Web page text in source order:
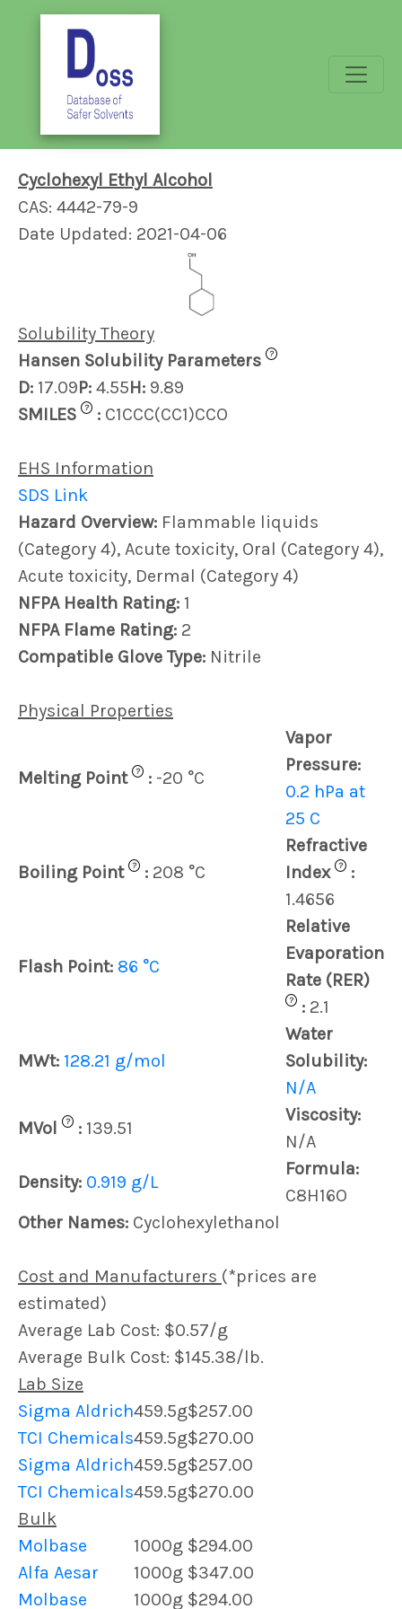
Cyclohexyl Ethyl Alcohol
CAS: 4442-79-9
Date Updated: 2021-04-06
Solubility Theory
Hansen Solubility Parameters
?
D: 17.09P: 4.55H: 9.89
SMILES
? : C1CCC(CC1)CCO
EHS Information
SDS Link
Hazard Overview: Flammable liquids
(Category 4), Acute toxicity, Oral (Category 4),
Acute toxicity, Dermal (Category 4)
NFPA Health Rating: 1
NFPA Flame Rating: 2
Compatible Glove Type: Nitrile
Physical Properties
Melting Point ? : -20 °C
Vapor
Pressure:
0.2 hPa at
25 C
Boiling Point ? : 208 °C
Refractive
Index
?
:
1.4656
Flash Point: 86 °C
Relative
Evaporation
Rate (RER)
? : 2.1
MWt: 128.21 g/mol
Water
Solubility:
N/A
MVol
? : 139.51
Viscosity:
N/A
Density: 0.919 g/L
Formula:
C8H16O
Other Names: Cyclohexylethanol
Cost and Manufacturers (*prices are
estimated)
Average Lab Cost: $0.57/g
Average Bulk Cost: $145.38/lb.
Lab Size
Sigma Aldrich459.5g$257.00
TCI Chemicals459.5g$270.00
Sigma Aldrich459.5g$257.00
TCI Chemicals459.5g$270.00
Bulk
Molbase
1000g $294.00
Alfa Aesar
1000g $347.00
Molbase
1000g $294.00